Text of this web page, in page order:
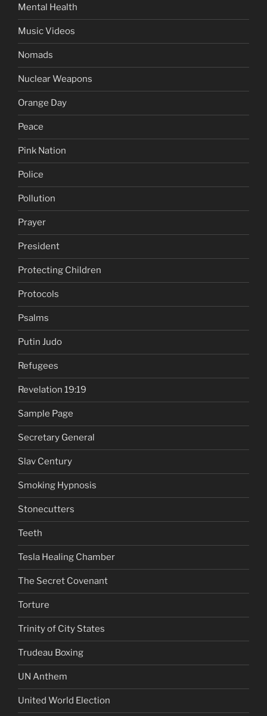
Mental Health
Music Videos
Nomads
Nuclear Weapons
Orange Day
Peace
Pink Nation
Police
Pollution
Prayer
President
Protecting Children
Protocols
Psalms
Putin Judo
Refugees
Revelation 19:19
Sample Page
Secretary General
Slav Century
Smoking Hypnosis
Stonecutters
Teeth
Tesla Healing Chamber
The Secret Covenant
Torture
Trinity of City States
Trudeau Boxing
UN Anthem
United World Election